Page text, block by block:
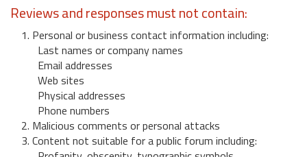
Reviews and responses must not contain:
1. Personal or business contact information including:
Last names or company names
Email addresses
Web sites
Physical addresses
Phone numbers
2. Malicious comments or personal attacks
3. Content not suitable for a public forum including: